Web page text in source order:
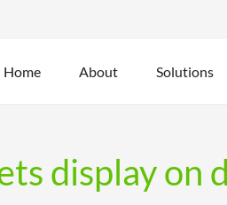
Home About Solutions
display on